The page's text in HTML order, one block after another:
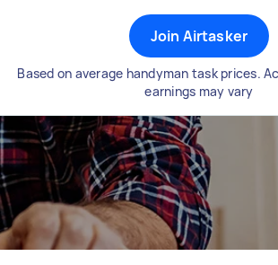
Join Airtasker
Based on average handyman task prices.
earnings may vary